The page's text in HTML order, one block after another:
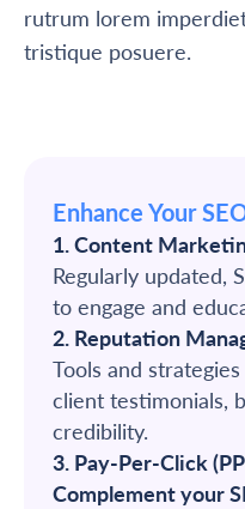
rutrum lorem
tristique posuere.
Enhance Your
1. Content
Regularly updated,
to engage and
2. Reputation
Tools and
client testimonials,
credibility.
3. Pay-Per-Click
Complement your